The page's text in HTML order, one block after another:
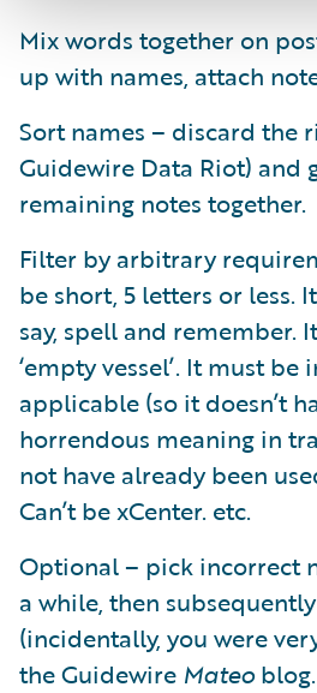
Mix words together on
up with names, attach
Sort names – discard the
Guidewire Data Riot) and
remaining notes together.
Filter by arbitrary
be short, 5 letters or less.
say, spell and remember.
‘empty vessel’. It must
applicable (so it doesn’t
horrendous meaning in
not have already been
Can’t be xCenter. etc.
Optional – pick incorrect
a while, then
(incidentally, you were
the Guidewire Mateo